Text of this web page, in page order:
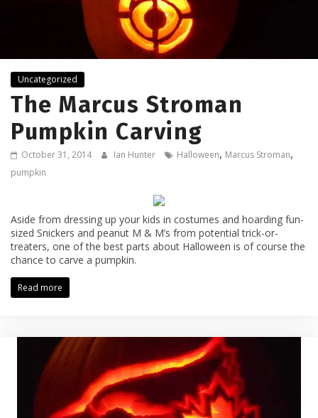
Uncategorized
The Marcus Stroman
Pumpkin Carving
October 31, 2014 Ian Hunter Halloween, Marcus Stroman,
pumpkin
Aside from dressing up your kids in costumes and hoarding fun-
sized Snickers and peanut M & M’s from potential trick-or-
treaters, one of the best parts about Halloween is of course the
chance to carve a pumpkin.
Read more